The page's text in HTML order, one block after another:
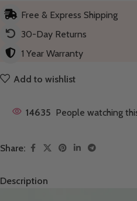
Free & Express Shipping
30-Day Returns
1 Year Warranty
Add to wishlist
14635 People watching
Share:
Description